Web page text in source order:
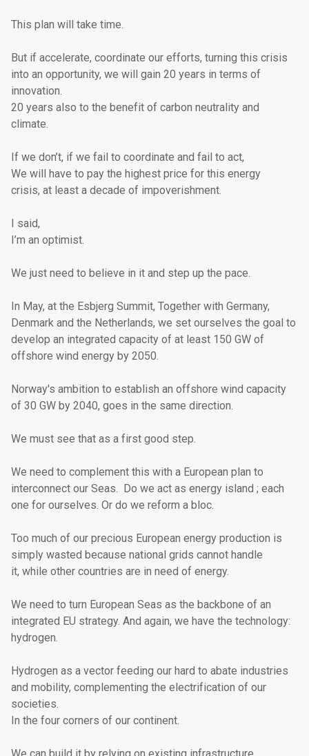
This plan will take time.
But if accelerate, coordinate our efforts, turning this crisis
into an opportunity, we will gain 20 years in terms of
innovation.
20 years also to the benefit of carbon neutrality and
climate.
If we don’t, if we fail to coordinate and fail to act,
We will have to pay the highest price for this energy
crisis, at least a decade of impoverishment.
I said,
I’m an optimist.
We just need to believe in it and step up the pace.
In May, at the Esbjerg Summit, Together with Germany,
Denmark and the Netherlands, we set ourselves the goal to
develop an integrated capacity of at least 150 GW of
offshore wind energy by 2050.
Norway's ambition to establish an offshore wind capacity
of 30 GW by 2040, goes in the same direction.
We must see that as a first good step.
We need to complement this with a European plan to
interconnect our Seas. Do we act as energy island ; each
one for ourselves. Or do we reform a bloc.
Too much of our precious European energy production is
simply wasted because national grids cannot handle
it, while other countries are in need of energy.
We need to turn European Seas as the backbone of an
integrated EU strategy. And again, we have the technology:
hydrogen.
Hydrogen as a vector feeding our hard to abate industries
and mobility, complementing the electrification of our
societies.
In the four corners of our continent.